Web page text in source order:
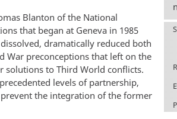
Blanton of the National
that began at Geneva in 1985
dramatically reduced both
War preconceptions that left on the
to Third World conflicts.
levels of partnership,
the integration of the former